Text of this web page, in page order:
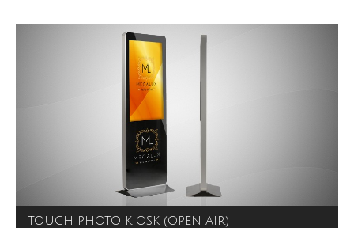
TOUCH PHOTO KIOSK (OPEN AIR)